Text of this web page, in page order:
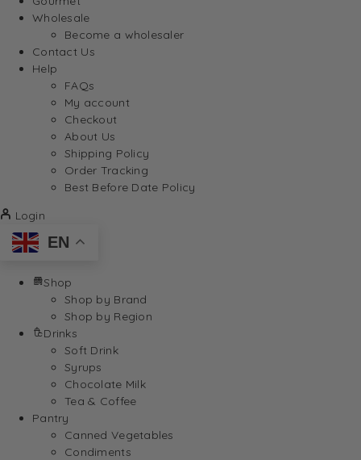
Wholesale
Become a wholesaler
Contact Us
Help
FAQs
My account
Checkout
About Us
Shipping Policy
Order Tracking
Best Before Date Policy
Login
EN
Shop
Shop by Brand
Shop by Region
Drinks
Soft Drink
Syrups
Chocolate Milk
Tea & Coffee
Pantry
Canned Vegetables
Condiments